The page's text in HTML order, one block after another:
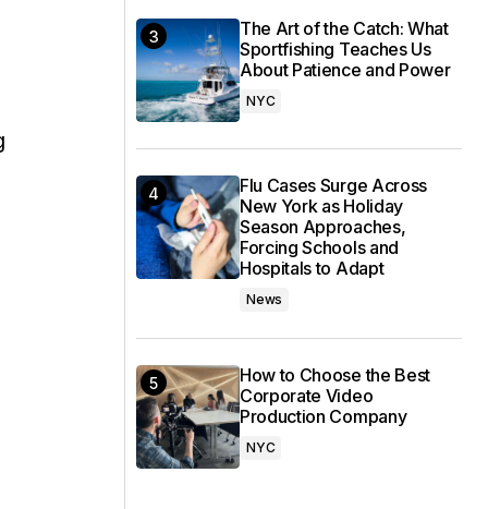
The Art of the Catch: What
Sportfishing Teaches Us
About Patience and Power
NYC
Flu Cases Surge Across
New York as Holiday
Season Approaches,
Forcing Schools and
Hospitals to Adapt
News
How to Choose the Best
Corporate Video
Production Company
NYC